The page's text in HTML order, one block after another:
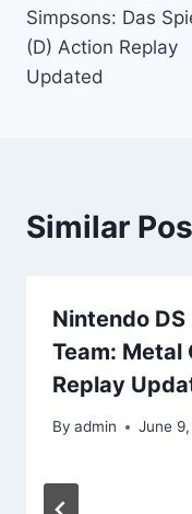
Simpsons: Das
(D) Action Replay
Updated
Similar
Nintendo
Team: Metal
Replay
By admin June